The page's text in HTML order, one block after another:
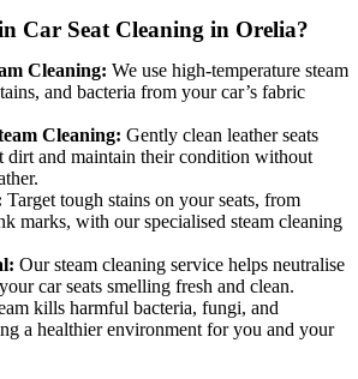
Car Seat Cleaning in Orelia?
Cleaning: We use high-temperature steam
and bacteria from your car’s fabric
Cleaning: Gently clean leather seats
dirt and maintain their condition without
Target tough stains on your seats, from
marks, with our specialised steam cleaning
Our steam cleaning service helps neutralise
car seats smelling fresh and clean.
kills harmful bacteria, fungi, and
a healthier environment for you and your